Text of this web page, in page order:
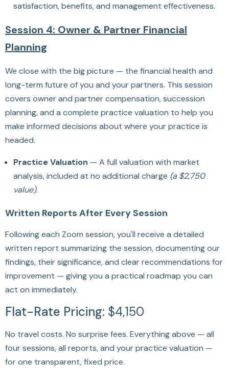
satisfaction, benefits, and management effectiveness.
Session 4: Owner & Partner Financial
Planning
We close with the big picture — the financial health and
long-term future of you and your partners. This session
covers owner and partner compensation, succession
planning, and a complete practice valuation to help you
make informed decisions about where your practice is
headed.
Practice Valuation — A full valuation with market
analysis, included at no additional charge (a $2,750
value).
Written Reports After Every Session
Following each Zoom session, you'll receive a detailed
written report summarizing the session, documenting our
findings, their significance, and clear recommendations for
improvement — giving you a practical roadmap you can
act on immediately.
Flat-Rate Pricing: $4,150
No travel costs. No surprise fees. Everything above — all
four sessions, all reports, and your practice valuation —
for one transparent, fixed price.